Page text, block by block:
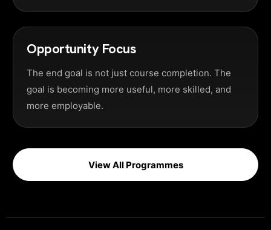
Opportunity Focus
The end goal is not just course completion. The
goal is becoming more useful, more skilled, and
more employable.
View All Programmes